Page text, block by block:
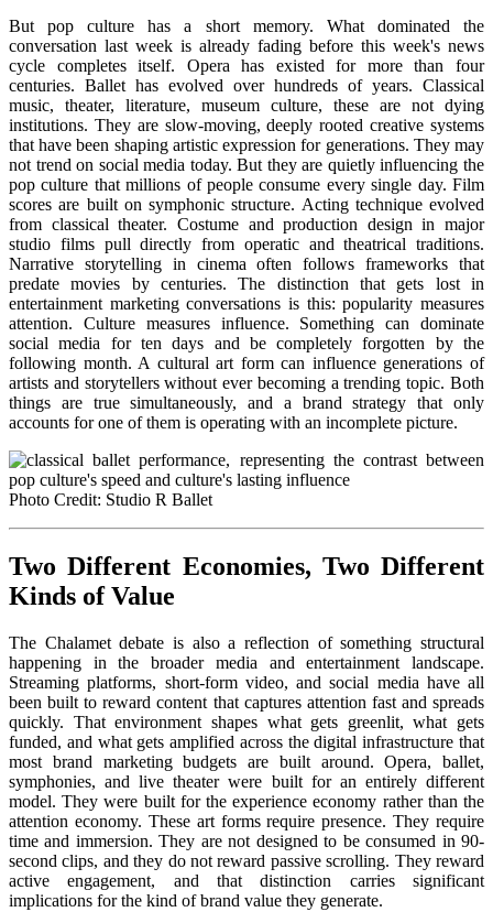
But pop culture has a short memory. What dominated the
conversation last week is already fading before this week's news
cycle completes itself. Opera has existed for more than four
centuries. Ballet has evolved over hundreds of years. Classical
music, theater, literature, museum culture, these are not dying
institutions. They are slow-moving, deeply rooted creative systems
that have been shaping artistic expression for generations. They may
not trend on social media today. But they are quietly influencing the
pop culture that millions of people consume every single day. Film
scores are built on symphonic structure. Acting technique evolved
from classical theater. Costume and production design in major
studio films pull directly from operatic and theatrical traditions.
Narrative storytelling in cinema often follows frameworks that
predate movies by centuries. The distinction that gets lost in
entertainment marketing conversations is this: popularity measures
attention. Culture measures influence. Something can dominate
social media for ten days and be completely forgotten by the
following month. A cultural art form can influence generations of
artists and storytellers without ever becoming a trending topic. Both
things are true simultaneously, and a brand strategy that only
accounts for one of them is operating with an incomplete picture.
Photo Credit: Studio R Ballet
Two Different Economies, Two Different
Kinds of Value
The Chalamet debate is also a reflection of something structural
happening in the broader media and entertainment landscape.
Streaming platforms, short-form video, and social media have all
been built to reward content that captures attention fast and spreads
quickly. That environment shapes what gets greenlit, what gets
funded, and what gets amplified across the digital infrastructure that
most brand marketing budgets are built around. Opera, ballet,
symphonies, and live theater were built for an entirely different
model. They were built for the experience economy rather than the
attention economy. These art forms require presence. They require
time and immersion. They are not designed to be consumed in 90-
second clips, and they do not reward passive scrolling. They reward
active engagement, and that distinction carries significant
implications for the kind of brand value they generate.